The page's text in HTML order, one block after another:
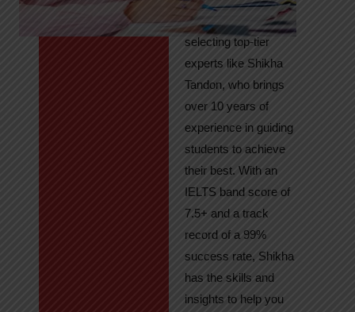
key to success lies in
selecting top-tier
experts like Shikha
Tandon, who brings
over 10 years of
experience in guiding
students to achieve
their best. With an
IELTS band score of
7.5+ and a track
record of a 99%
success rate, Shikha
has the skills and
insights to help you